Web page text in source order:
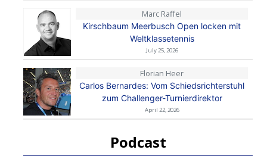
Marc Raffel
Kirschbaum Meerbusch Open locken mit
Weltklassetennis
July 25, 2026
Florian Heer
Carlos Bernardes: Vom Schiedsrichterstuhl
zum Challenger-Turnierdirektor
April 22, 2026
Podcast